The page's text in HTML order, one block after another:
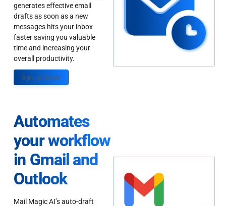
generates effective email
drafts as soon as a new
messages hits your inbox
faster saving you valuable
time and increasing your
overall productivity.
Sign up Today
Automates
your workflow
in Gmail and
Outlook
Mail Magic AI’s auto-draft